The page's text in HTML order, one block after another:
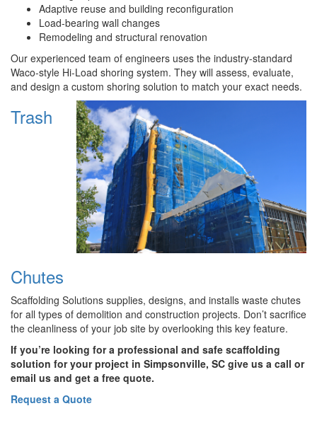
Adaptive reuse and building reconfiguration
Load-bearing wall changes
Remodeling and structural renovation
Our experienced team of engineers uses the industry-standard
Waco-style Hi-Load shoring system. They will assess, evaluate,
and design a custom shoring solution to match your exact needs.
Trash
Chutes
Scaffolding Solutions supplies, designs, and installs waste chutes
for all types of demolition and construction projects. Don’t sacrifice
the cleanliness of your job site by overlooking this key feature.
If you’re looking for a professional and safe scaffolding
solution for your project in Simpsonville, SC give us a call or
email us and get a free quote.
Request a Quote